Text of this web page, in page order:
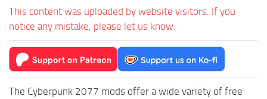
This content was uploaded by website visitors. If you
notice any mistake, please let us know.
The Cyberpunk 2077 mods offer a wide variety of free